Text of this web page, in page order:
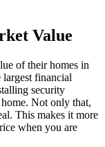
Value
of their homes in
financial
security
Not only that,
This makes it more
when you are